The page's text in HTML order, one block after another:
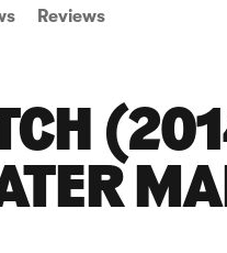
Reviews